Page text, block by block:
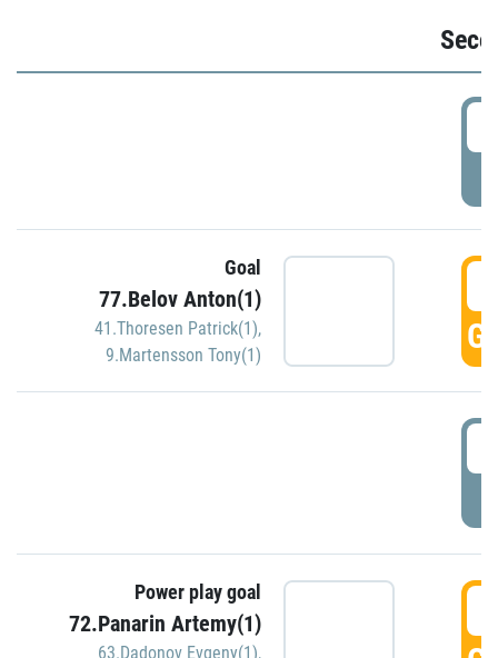
Goal
77.Belov Anton(1)
41.Thoresen Patrick(1),
9.Martensson Tony(1)
Power play goal
72.Panarin Artemy(1)
63.Dadonov Evgeny(1),